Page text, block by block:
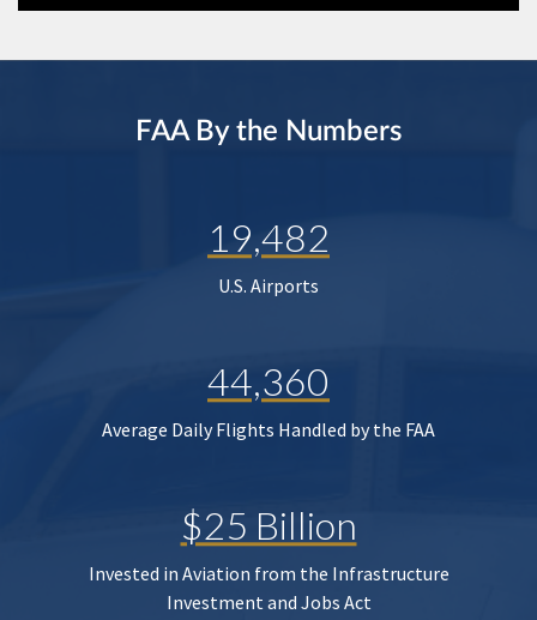
FAA By the Numbers
19,482
U.S. Airports
44,360
Average Daily Flights Handled by the FAA
$25 Billion
Invested in Aviation from the Infrastructure
Investment and Jobs Act